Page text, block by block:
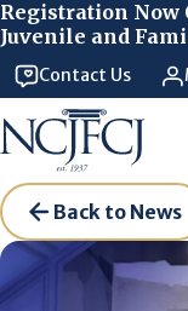
Registration Now
Juvenile and
Contact Us
Back to News